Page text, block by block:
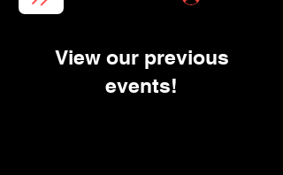
View our previous
events!